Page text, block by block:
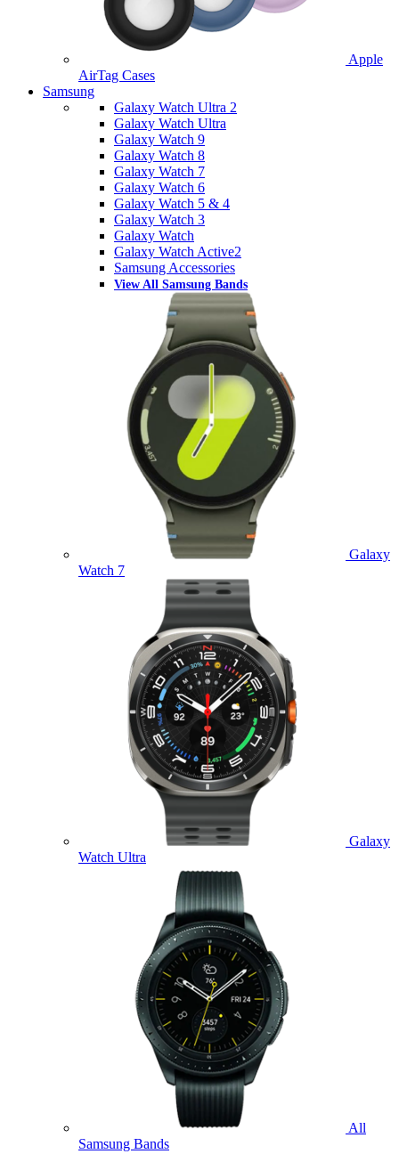
Apple
AirTag Cases
Samsung
Galaxy Watch Ultra 2
Galaxy Watch Ultra
Galaxy Watch 9
Galaxy Watch 8
Galaxy Watch 7
Galaxy Watch 6
Galaxy Watch 5 & 4
Galaxy Watch 3
Galaxy Watch
Galaxy Watch Active2
Samsung Accessories
View All Samsung Bands
Galaxy
Watch 7
Galaxy
Watch Ultra
All
Samsung Bands